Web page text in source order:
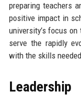
preparing teachers
positive impact in
university’s focus
serve the rapidly
with the skills